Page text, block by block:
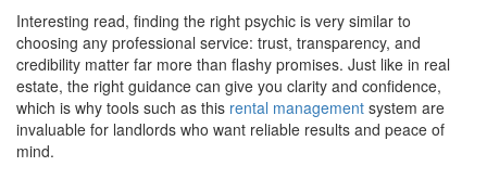
Interesting read, finding the right psychic is very similar to
choosing any professional service: trust, transparency, and
credibility matter far more than flashy promises. Just like in real
estate, the right guidance can give you clarity and confidence,
which is why tools such as this rental management system are
invaluable for landlords who want reliable results and peace of
mind.